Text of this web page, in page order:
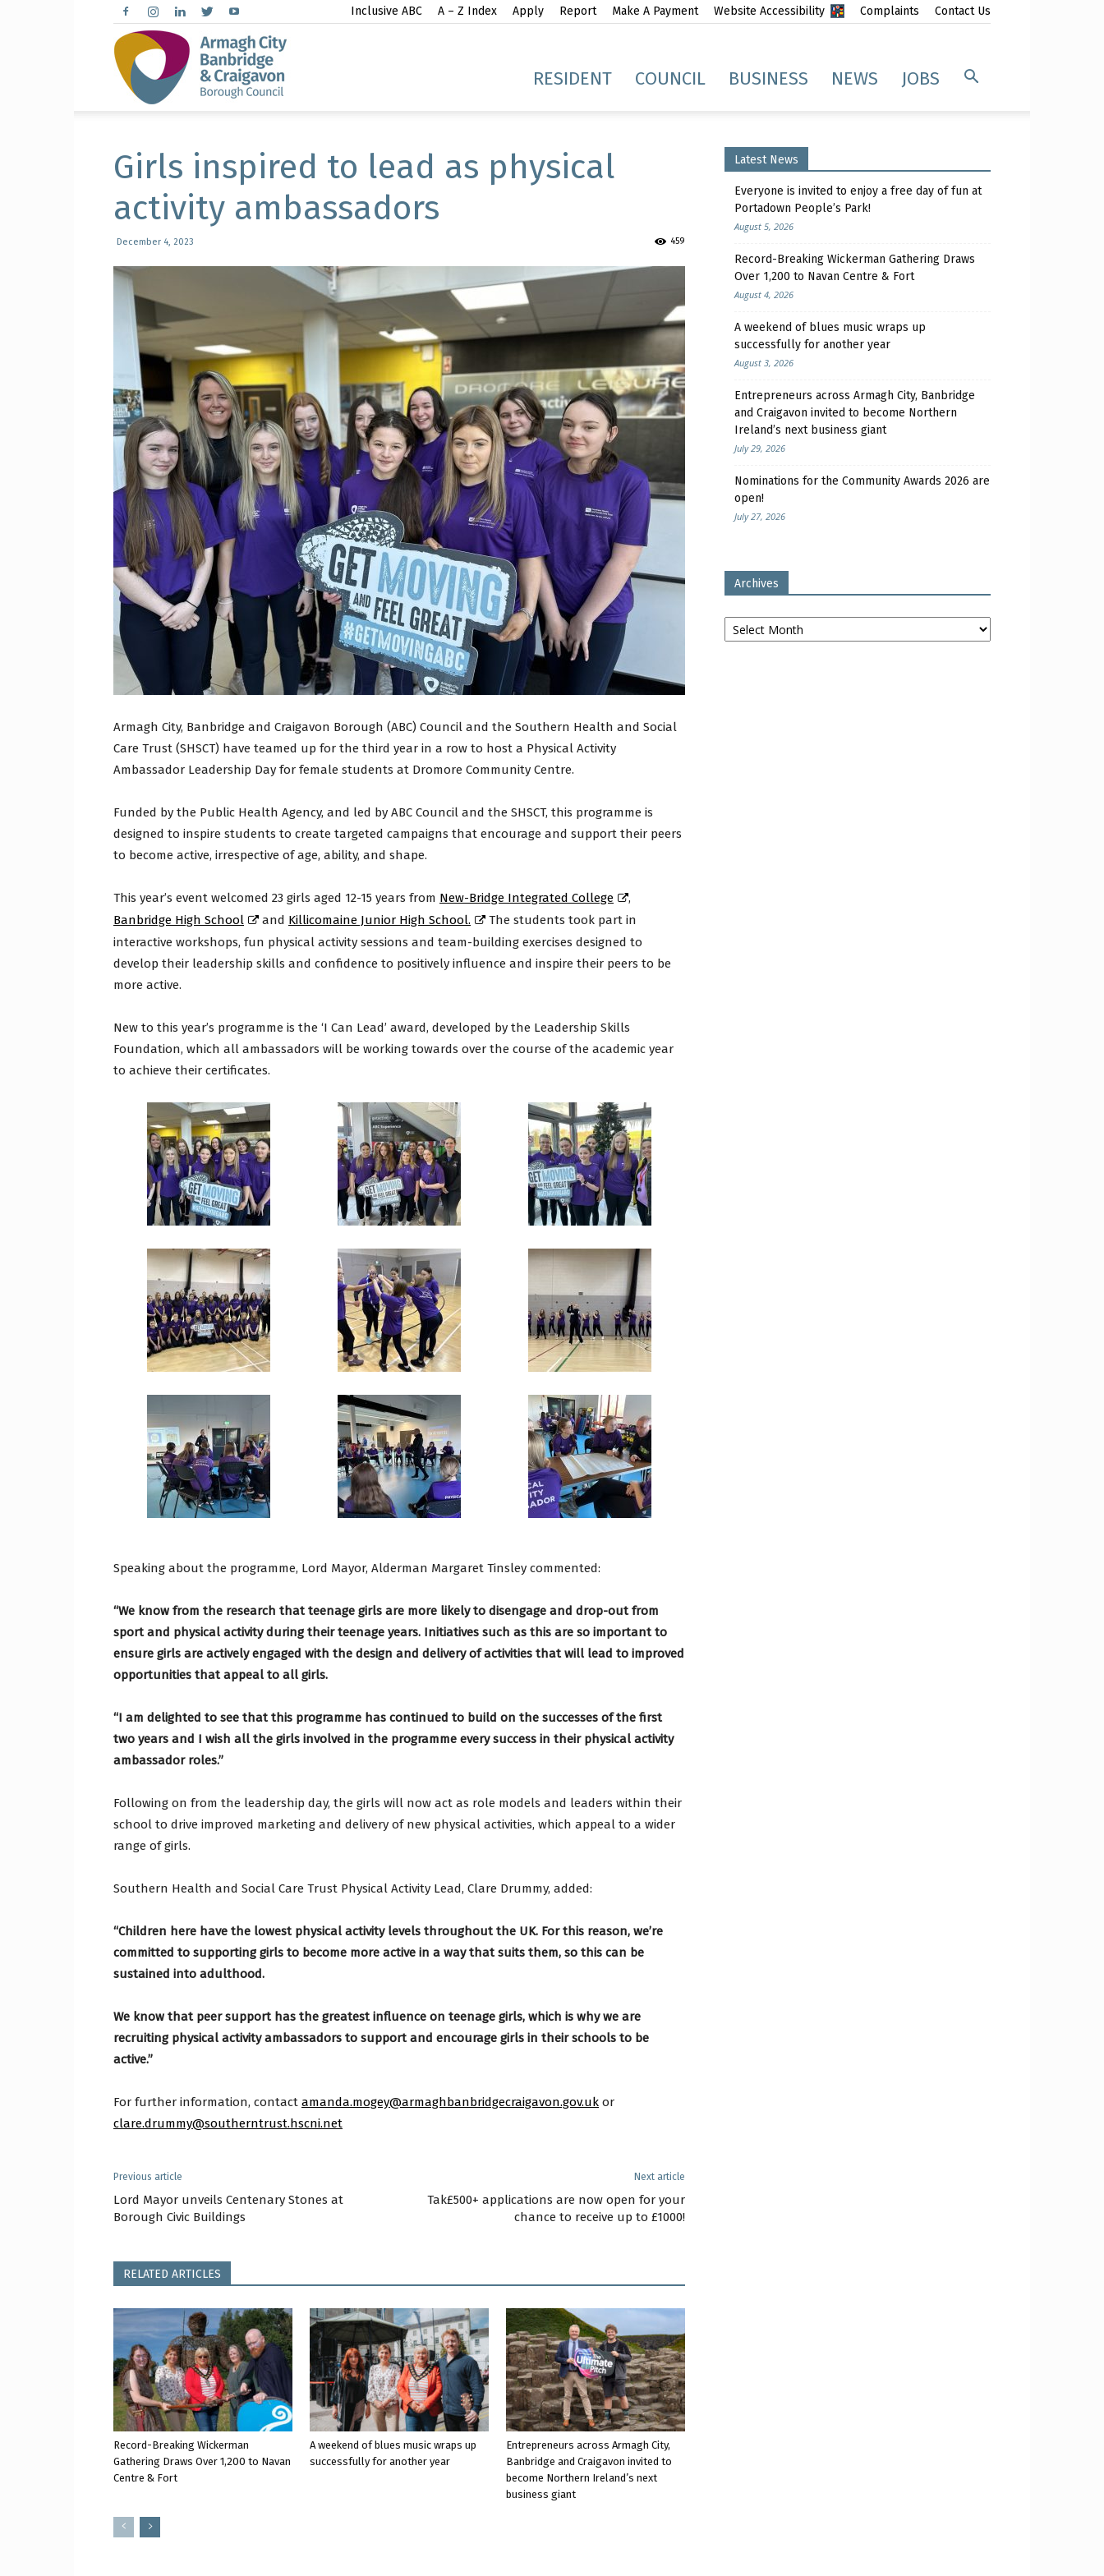
Inclusive ABC A – Z Index Apply Report Make A Payment Website Accessibility Complaints Contact Us
and
Craigavon
Borough
Council
RESIDENT COUNCIL BUSINESS NEWS JOBS
Girls inspired to lead as physical
activity ambassadors
December 4, 2023 459
Armagh City, Banbridge and Craigavon Borough (ABC) Council and the Southern Health and Social
Care Trust (SHSCT) have teamed up for the third year in a row to host a Physical Activity
Ambassador Leadership Day for female students at Dromore Community Centre.
Funded by the Public Health Agency, and led by ABC Council and the SHSCT, this programme is
designed to inspire students to create targeted campaigns that encourage and support their peers
to become active, irrespective of age, ability, and shape.
This year’s event welcomed 23 girls aged 12-15 years from New-Bridge Integrated College
,
Banbridge High School
and Killicomaine Junior High School.
The students took part in
interactive workshops, fun physical activity sessions and team-building exercises designed to
develop their leadership skills and confidence to positively influence and inspire their peers to be
more active.
New to this year’s programme is the ‘I Can Lead’ award, developed by the Leadership Skills
Foundation, which all ambassadors will be working towards over the course of the academic year
to achieve their certificates.
Speaking about the programme, Lord Mayor, Alderman Margaret Tinsley commented:
“We know from the research that teenage girls are more likely to disengage and drop-out from
sport and physical activity during their teenage years. Initiatives such as this are so important to
ensure girls are actively engaged with the design and delivery of activities that will lead to improved
opportunities that appeal to all girls.
“I am delighted to see that this programme has continued to build on the successes of the first
two years and I wish all the girls involved in the programme every success in their physical activity
ambassador roles.”
Following on from the leadership day, the girls will now act as role models and leaders within their
school to drive improved marketing and delivery of new physical activities, which appeal to a wider
range of girls.
Southern Health and Social Care Trust Physical Activity Lead, Clare Drummy, added:
“Children here have the lowest physical activity levels throughout the UK. For this reason, we’re
committed to supporting girls to become more active in a way that suits them, so this can be
sustained into adulthood.
We know that peer support has the greatest influence on teenage girls, which is why we are
recruiting physical activity ambassadors to support and encourage girls in their schools to be
active.”
For further information, contact amanda.mogey@armaghbanbridgecraigavon.gov.uk or
clare.drummy@southerntrust.hscni.net
Previous article
Lord Mayor unveils Centenary Stones at
Borough Civic Buildings
Next article
Tak£500+ applications are now open for your
chance to receive up to £1000!
RELATED ARTICLES
Record-Breaking Wickerman
Gathering Draws Over 1,200 to Navan
Centre & Fort
A weekend of blues music wraps up
successfully for another year
Entrepreneurs across Armagh City,
Banbridge and Craigavon invited to
become Northern Ireland’s next
business giant
Latest News
Everyone is invited to enjoy a free day of fun at
Portadown People’s Park!
August 5, 2026
Record-Breaking Wickerman Gathering Draws
Over 1,200 to Navan Centre & Fort
August 4, 2026
A weekend of blues music wraps up
successfully for another year
August 3, 2026
Entrepreneurs across Armagh City, Banbridge
and Craigavon invited to become Northern
Ireland’s next business giant
July 29, 2026
Nominations for the Community Awards 2026 are
open!
July 27, 2026
Archives
Archives